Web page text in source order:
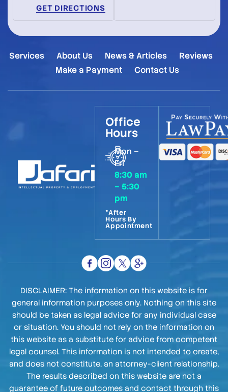
GET DIRECTIONS
Services About Us News & Articles
Reviews
Make a Payment
Contact Us
Office
Hours
Mon –
Fri
8:30 am
– 5:30
pm
*After
Hours By
Appointment
DISCLAIMER: The information on this website is for
general information purposes only. Nothing on this site
should be taken as legal advice for any individual case
or situation. You should not rely on the information on
this website as a substitute for advice from competent
legal counsel. This information is not intended to create,
and does not constitute, an attorney-client relationship.
The results described on this website are not a
guarantee of future outcomes and contact through this